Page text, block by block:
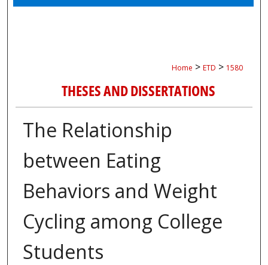
Home > ETD > 1580
THESES AND DISSERTATIONS
The Relationship
between Eating
Behaviors and Weight
Cycling among College
Students